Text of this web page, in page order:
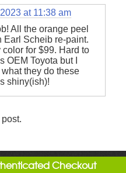
at 11:38 am
All the orange peel
Earl Scheib re-paint.
color for $99. Hard to
OEM Toyota but I
what they do these
shiny(ish)!
Checkout